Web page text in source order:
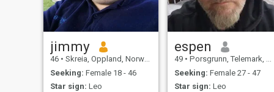
that got there, and I can't
figure out how to remove it
jimmy
46 • Skreia, Oppland, Norway
Seeking: Female 18 - 46
Star sign: Leo
espen
49 • Porsgrunn, Telemark, Norway
Seeking: Female 27 - 47
Star sign: Leo